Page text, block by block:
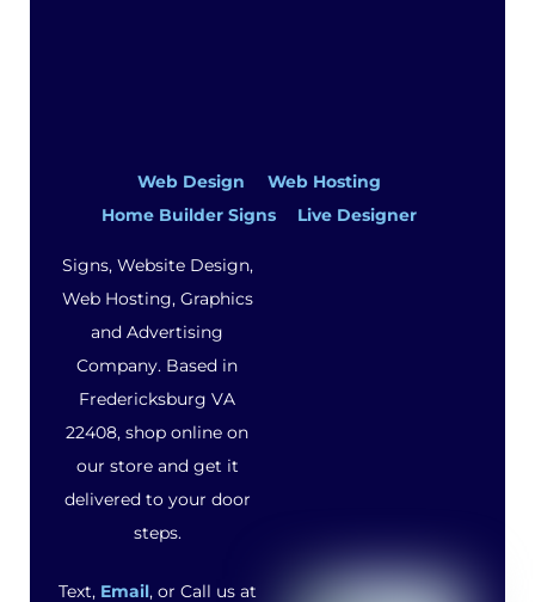
Web Design
Web Hosting
Home Builder Signs
Live Designer
Signs, Website Design,
Web Hosting, Graphics
and Advertising
Company. Based in
Fredericksburg VA
22408, shop online on
our store and get it
delivered to your door
steps.
Text, Email, or Call us at